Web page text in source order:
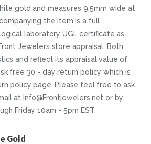
gold and measures 9.5mm wide at
the item is a full
laboratory UGL certificate as
Jewelers store appraisal. Both
and reflect its appraisal value of
free 30 - day return policy which is
policy page. Please feel free to ask
at Info@Frontjewelers.net or by
Friday 10am - 5pm EST.
Gold